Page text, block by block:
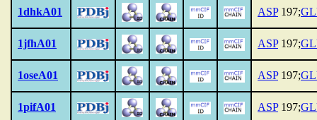
1dhkA01 ASP197;
1jfhA01 ASP197;
1oseA01 ASP197;
1pifA01 ASP197;